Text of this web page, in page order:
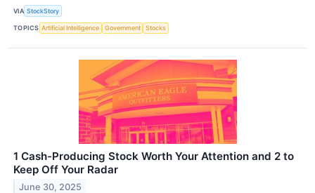
VIA StockStory
TOPICS Artificial Intelligence Government Stocks
1 Cash-Producing Stock Worth Your Attention and 2 to
Keep Off Your Radar
June 30, 2025